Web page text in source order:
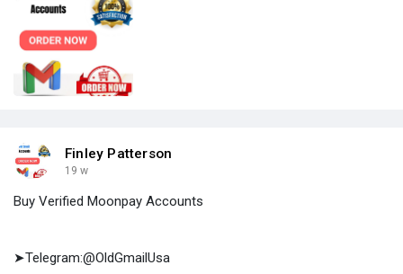
Finley Patterson
19 w
Buy Verified Moonpay Accounts
➤Telegram:@OldGmailUsa